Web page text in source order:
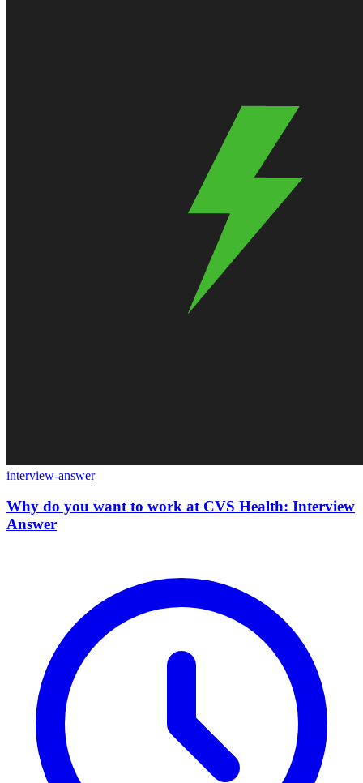
interview-answer
Why do you want to work at CVS Health: Interview
Answer